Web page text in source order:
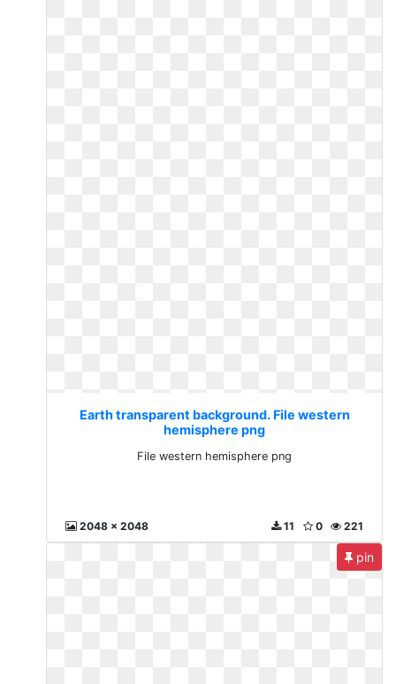
Earth transparent background. File western
hemisphere png
File western hemisphere png
2048 x 2048 221
0
11
pin